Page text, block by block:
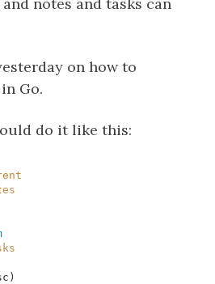
on how to
Go.
do it like this:
)